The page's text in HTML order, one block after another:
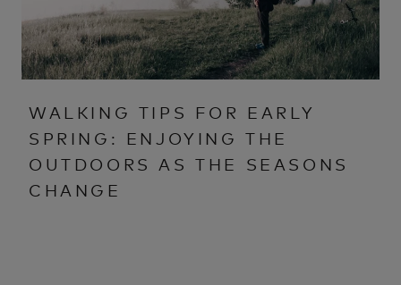
WALKING TIPS FOR EARLY
SPRING: ENJOYING THE
OUTDOORS AS THE SEASONS
CHANGE